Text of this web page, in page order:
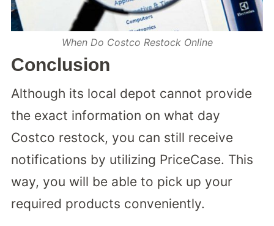
When Do Costco Restock Online
Conclusion
Although its local depot cannot provide
the exact information on what day
Costco restock, you can still receive
notifications by utilizing PriceCase. This
way, you will be able to pick up your
required products conveniently.